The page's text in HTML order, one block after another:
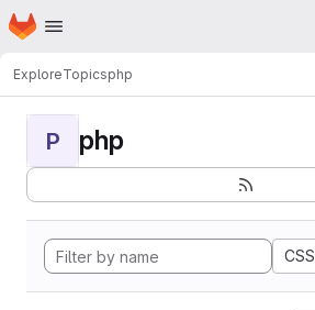
Skip to main content
Homepage
ExploreTopicsphp
P php
CSS